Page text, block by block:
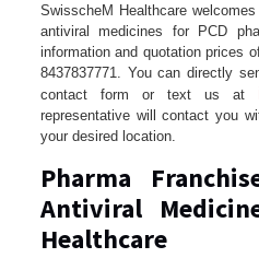
SwisscheM Healthcare
antiviral medicines for PCD
information and quotation prices
8437837771. You can directly
contact form or text us at
representative will contact you
your desired location.
Pharma
Antiviral
Healthcare